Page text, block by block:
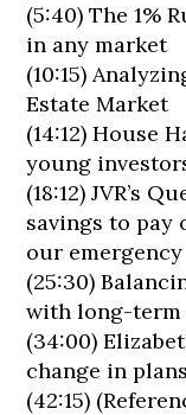
(5:40) The 1%
in any market
(10:15)
Estate Market
(14:12) House
young
(18:12) JVR’s
savings to pay
our
(25:30)
with long-term
(34:00)
change in
(42:15)